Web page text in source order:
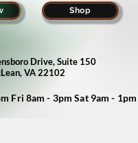
Shop
Drive, Suite 150
VA 22102
Fri 8am - 3pm Sat 9am - 1pm